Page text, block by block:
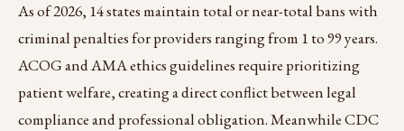
As of 2026, 14 states maintain total or near-total bans with
criminal penalties for providers ranging from 1 to 99 years.
ACOG and AMA ethics guidelines require prioritizing
patient welfare, creating a direct conflict between legal
compliance and professional obligation. Meanwhile CDC